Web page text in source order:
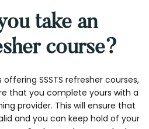
take an
course?
SSSTS refresher courses,
that you complete yours with a
provider. This will ensure that
and you can keep hold of your